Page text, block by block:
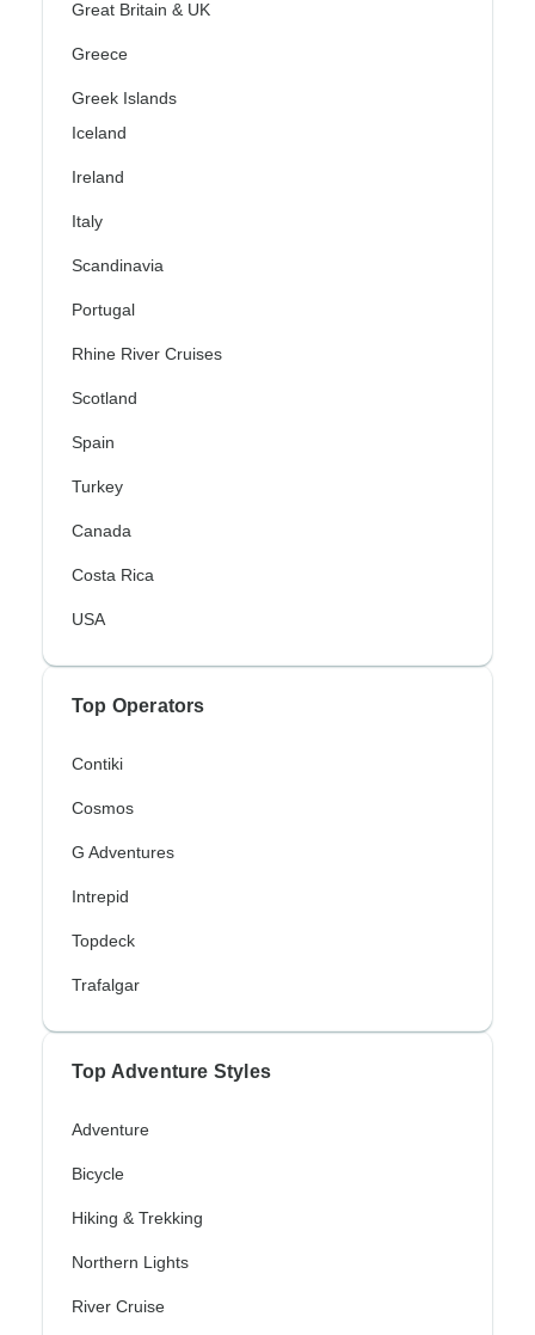
Great Britain & UK
Greece
Greek Islands
Iceland
Ireland
Italy
Scandinavia
Portugal
Rhine River Cruises
Scotland
Spain
Turkey
Canada
Costa Rica
USA
Top Operators
Contiki
Cosmos
G Adventures
Intrepid
Topdeck
Trafalgar
Top Adventure Styles
Adventure
Bicycle
Hiking & Trekking
Northern Lights
River Cruise